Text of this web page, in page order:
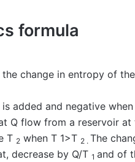
formula
change in entropy of
added and negative
Q flow from a reservoir at
T 2 when T 1>T 2 . The
decrease by Q/T 1 and of